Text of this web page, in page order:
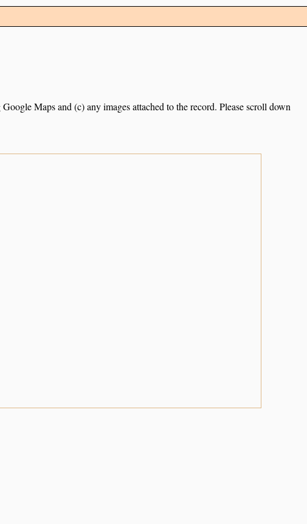
Maps and (c) any images attached to the record. Please scroll down